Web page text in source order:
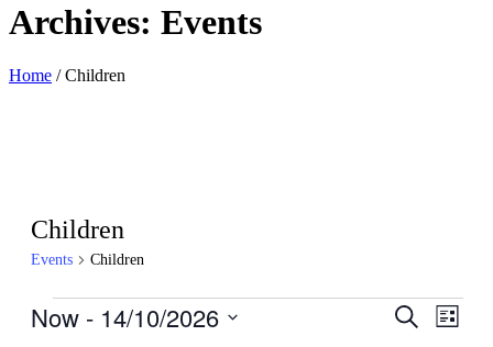
Archives: Events
Home / Children
Children
Events Children
Events
Events
Search
List
Now - 14/10/2026